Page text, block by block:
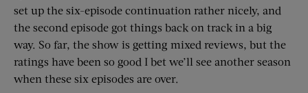
set up the six-episode continuation rather nicely, and
the second episode got things back on track in a big
way. So far, the show is getting mixed reviews, but the
ratings have been so good I bet we’ll see another season
when these six episodes are over.